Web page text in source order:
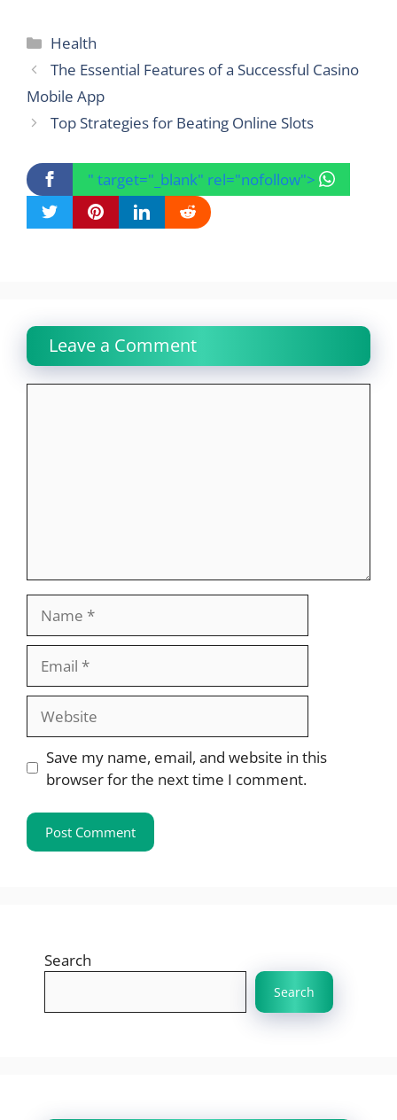
Categories
Health
The Essential Features of a Successful Casino
Mobile App
Top Strategies for Beating Online Slots
" target="_blank" rel="nofollow">
Leave a Comment
Website
Save my name, email, and website in this
browser for the next time I comment.
Search
Search